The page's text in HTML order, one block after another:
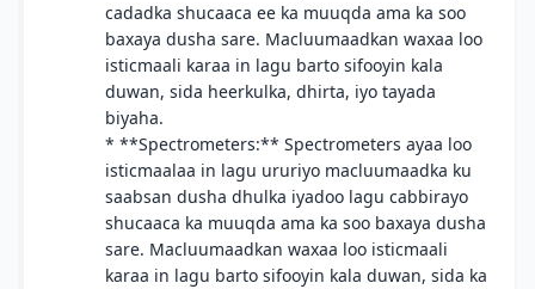
cadadka shucaaca ee ka muuqda ama ka soo
baxaya dusha sare. Macluumaadkan waxaa loo
isticmaali karaa in lagu barto sifooyin kala
duwan, sida heerkulka, dhirta, iyo tayada
biyaha.
* **Spectrometers:** Spectrometers ayaa loo
isticmaalaa in lagu ururiyo macluumaadka ku
saabsan dusha dhulka iyadoo lagu cabbirayo
shucaaca ka muuqda ama ka soo baxaya dusha
sare. Macluumaadkan waxaa loo isticmaali
karaa in lagu barto sifooyin kala duwan, sida ka